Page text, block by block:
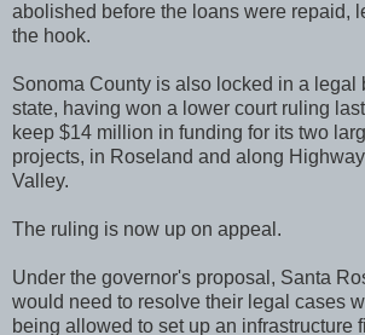
abolished before the loans were repaid,
the hook.
Sonoma County is also locked in a legal
state, having won a lower court ruling
keep $14 million in funding for its two
projects, in Roseland and along
Valley.
The ruling is now up on appeal.
Under the governor's proposal, Santa
would need to resolve their legal cases
being allowed to set up an infrastructure